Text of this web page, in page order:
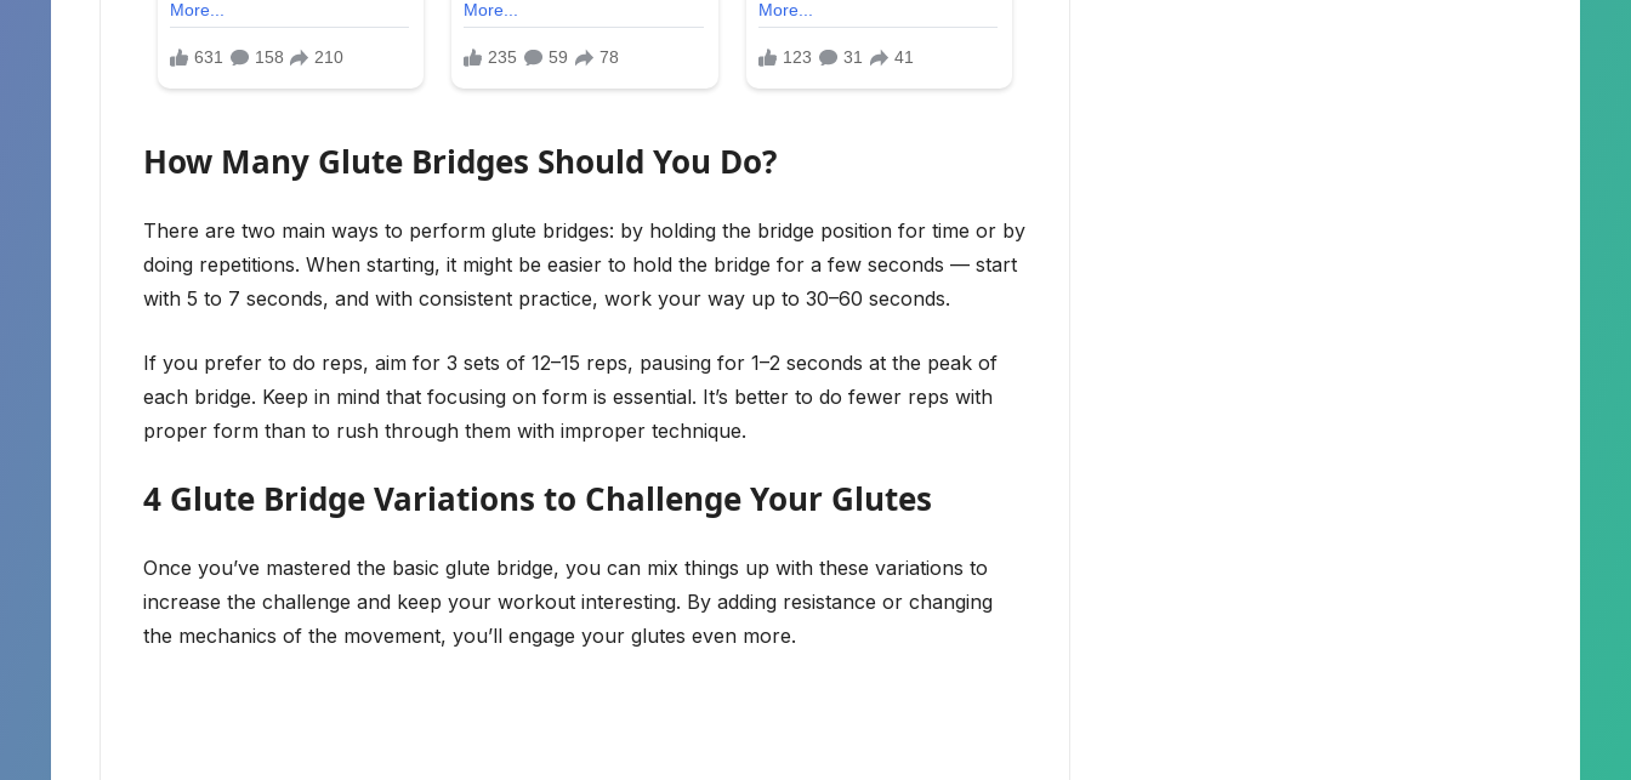
How Many Glute Bridges Should You Do?
There are two main ways to perform glute bridges: by holding the bridge position for time or by
doing repetitions. When starting, it might be easier to hold the bridge for a few seconds — start
with 5 to 7 seconds, and with consistent practice, work your way up to 30–60 seconds.
If you prefer to do reps, aim for 3 sets of 12–15 reps, pausing for 1–2 seconds at the peak of
each bridge. Keep in mind that focusing on form is essential. It’s better to do fewer reps with
proper form than to rush through them with improper technique.
4 Glute Bridge Variations to Challenge Your Glutes
Once you’ve mastered the basic glute bridge, you can mix things up with these variations to
increase the challenge and keep your workout interesting. By adding resistance or changing
the mechanics of the movement, you’ll engage your glutes even more.